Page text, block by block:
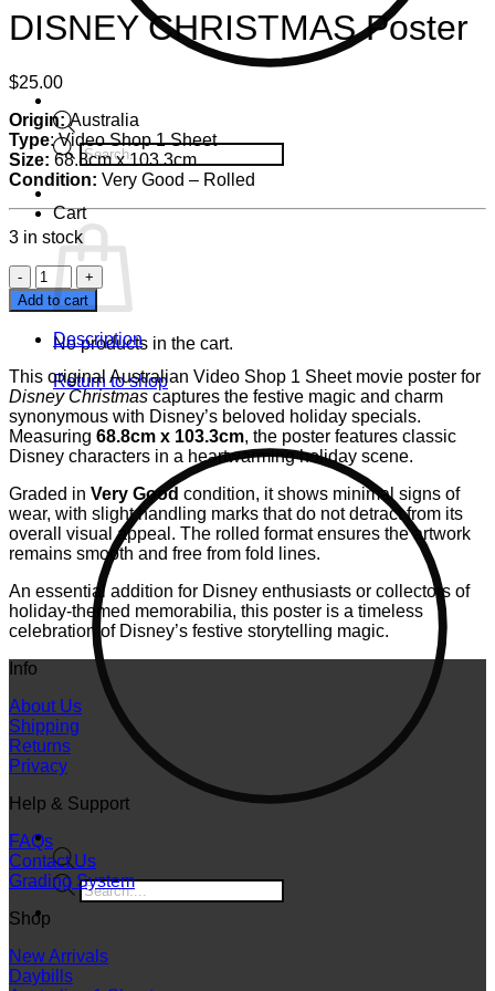
Products
search
Cart
No products in the cart.
Return to shop
Products
search
DISNEY CHRISTMAS Poster
$25.00
Origin:Australia
Type: Video Shop 1 Sheet
Size: 68.8cmx103.3cm
Condition: Very Good – Rolled
3 in stock
DISNEY
CHRISTMAS
Poster
quantity
Add to cart
Description
This original Australian Video Shop 1 Sheet movie poster for
Disney Christmas captures the festive magic and charm
synonymous with Disney’s beloved holiday specials.
Measuring 68.8cm x 103.3cm, the poster features classic
Disney characters in a heartwarming holiday scene.
Graded in Very Good condition, it shows minimal signs of
wear, with slight handling marks that do not detract from its
overall visual appeal. The rolled format ensures the artwork
remains smooth and free from fold lines.
An essential addition for Disney enthusiasts or collectors of
holiday-themed memorabilia, this poster is a timeless
celebration of Disney’s festive storytelling magic.
Info
About Us
Shipping
Returns
Privacy
Help & Support
FAQs
Contact Us
Grading System
Shop
New Arrivals
Daybills